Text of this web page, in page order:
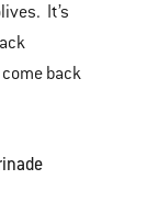
It’s
back